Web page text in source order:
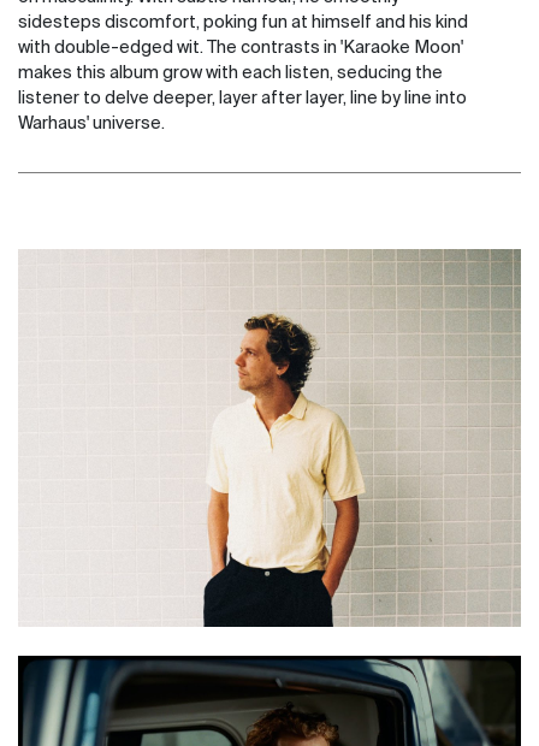
sidesteps discomfort, poking fun at himself and his kind
with double-edged wit. The contrasts in 'Karaoke Moon'
makes this album grow with each listen, seducing the
listener to delve deeper, layer after layer, line by line into
Warhaus' universe.